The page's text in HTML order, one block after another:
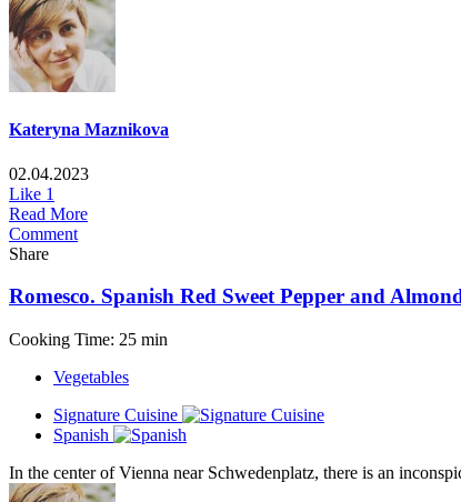
Kateryna Maznikova
02.04.2023
Like 1
Read More
Comment
Share
Romesco. Spanish Red Sweet Pepper and
Cooking Time: 25 min
Vegetables
Signature Cuisine
Spanish
In the center of Vienna near Schwedenplatz, there is an